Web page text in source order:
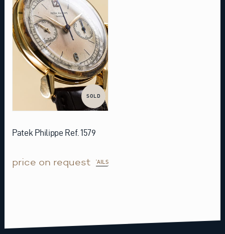
SOLD
Patek Philippe Ref. 1579
price on requestDETAILS